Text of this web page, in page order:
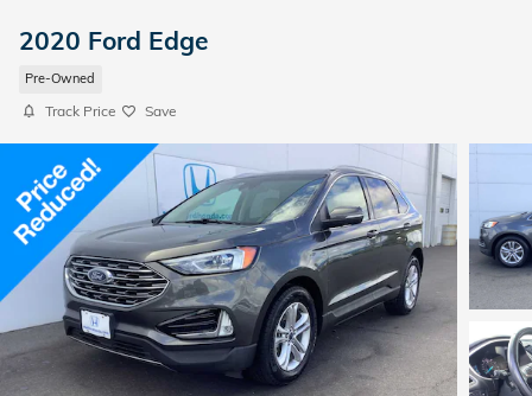
2020 Ford Edge
Pre-Owned
Track Price Save